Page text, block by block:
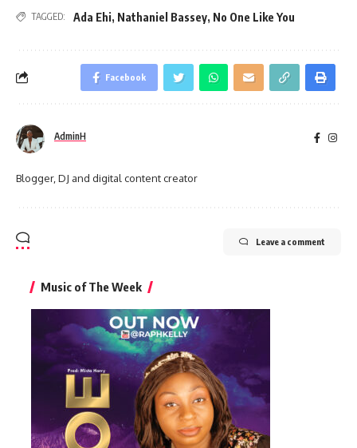
TAGGED: Ada Ehi, Nathaniel Bassey, No One Like You
Facebook
AdminH
Blogger, DJ and digital content creator
Leave a comment
Music of The Week